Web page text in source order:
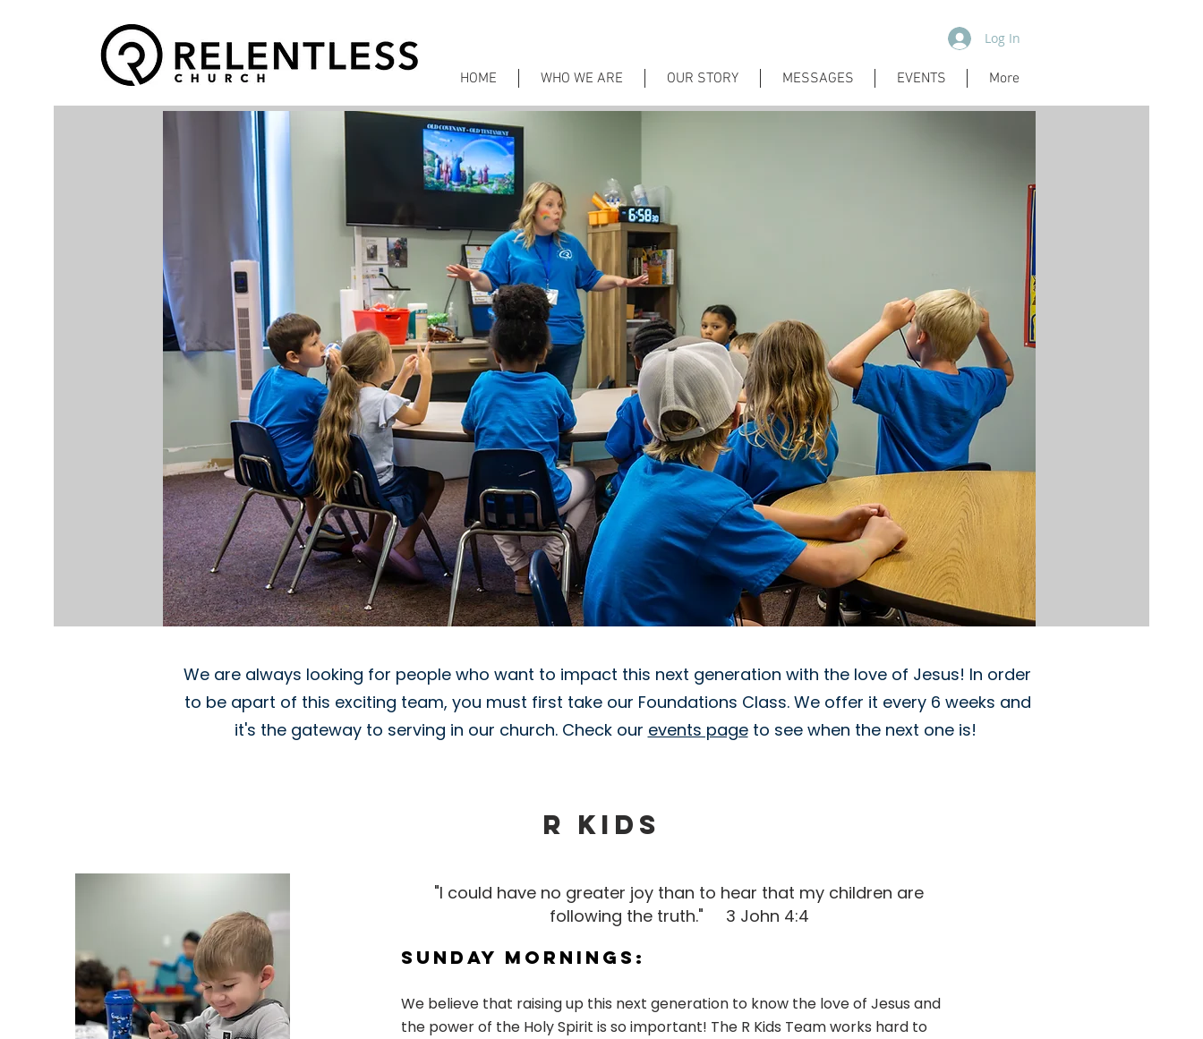
Log In
HOME WHO WE ARE OUR STORY MESSAGES EVENTS More
We are always looking for people who want to impact this next generation with the love of Jesus! In order
to be apart of this exciting team, you must first take our Foundations Class. We offer it every 6 weeks and
it's the gateway to serving in our church. Check our events pageto see when the next one is!
"I could have no greater joy than to hear that my children are
following the truth." 3 John 4:4
Sunday Mornings:
We believe that raising up this next generation to know the love of Jesus and
the power of the Holy Spirit is so important! The R Kids Team works hard to
R KIDS